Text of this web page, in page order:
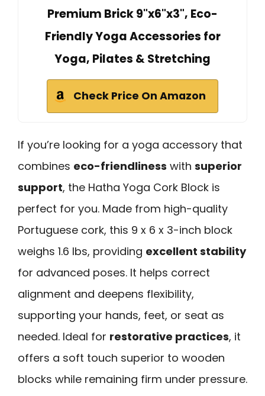
Premium Brick 9"x6"x3", Eco-
Friendly Yoga Accessories for
Yoga, Pilates & Stretching
Check Price On Amazon
If you’re looking for a yoga accessory that
combines eco-friendliness with superior
support, the Hatha Yoga Cork Block is
perfect for you. Made from high-quality
Portuguese cork, this 9 x 6 x 3-inch block
weighs 1.6 lbs, providing excellent stability
for advanced poses. It helps correct
alignment and deepens flexibility,
supporting your hands, feet, or seat as
needed. Ideal for restorative practices, it
offers a soft touch superior to wooden
blocks while remaining firm under pressure.